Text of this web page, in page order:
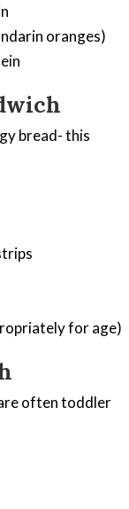
oranges)
bread- this
for age)
often toddler